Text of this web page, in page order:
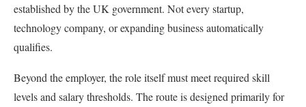
established by the UK government. Not every startup,
technology company, or expanding business automatically
qualifies.
Beyond the employer, the role itself must meet required skill
levels and salary thresholds. The route is designed primarily for